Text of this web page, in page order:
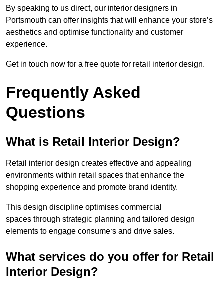
By speaking to us direct, our interior designers in
Portsmouth can offer insights that will enhance your store’s
aesthetics and optimise functionality and customer
experience.
Get in touch now for a free quote for retail interior design.
Frequently Asked
Questions
What is Retail Interior Design?
Retail interior design creates effective and appealing
environments within retail spaces that enhance the
shopping experience and promote brand identity.
This design discipline optimises commercial
spaces through strategic planning and tailored design
elements to engage consumers and drive sales.
What services do you offer for Retail
Interior Design?